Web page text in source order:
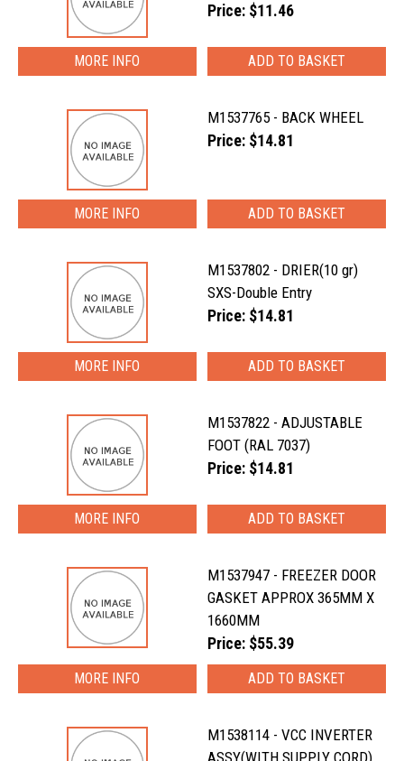
Price: $11.46
MORE INFO
M1537765 - BACK WHEEL
Price: $14.81
MORE INFO
M1537802 - DRIER(10 gr)
SXS-Double Entry
Price: $14.81
MORE INFO
M1537822 - ADJUSTABLE
FOOT (RAL 7037)
Price: $14.81
MORE INFO
M1537947 - FREEZER DOOR
GASKET APPROX 365MM X
1660MM
Price: $55.39
MORE INFO
M1538114 - VCC INVERTER
ASSY(WITH SUPPLY CORD)